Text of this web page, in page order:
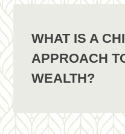
WHAT IS A
APPROACH
WEALTH?